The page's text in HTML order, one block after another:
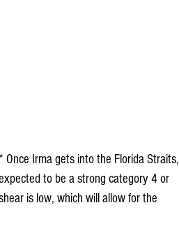
Once Irma gets into the Florida Straits,
to be a strong category 4 or
is low, which will allow for the